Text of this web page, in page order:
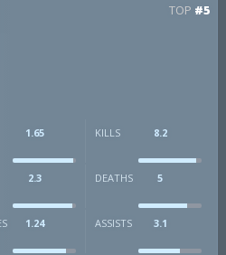
TOP #5
1.65 KILLS 8.2
2.3 DEATHS 5
1.24 ASSISTS 3.1